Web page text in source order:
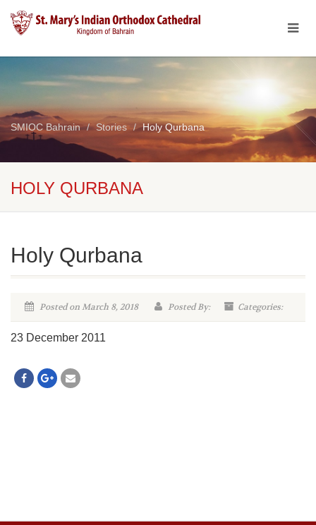
SMIOC Bahrain Stories Holy Qurbana
HOLY QURBANA
Holy Qurbana
Posted on March 8, 2018 Posted By: Categories:
23 December 2011